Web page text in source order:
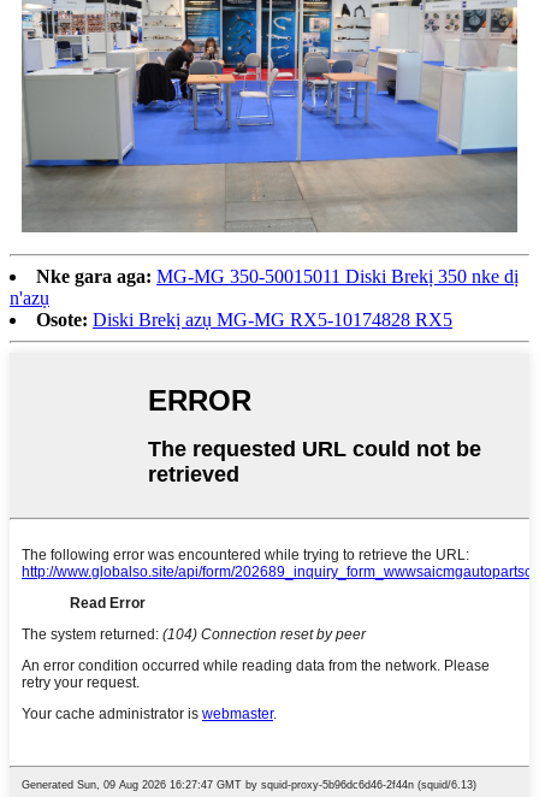
Nke gara aga: MG-MG 350-50015011 Diski Brekị 350 nke dị
n'azụ
Osote: Diski Brekị azụ MG-MG RX5-10174828 RX5